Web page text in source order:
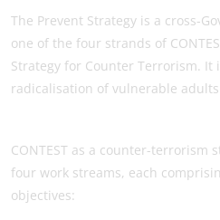
The Prevent Strategy is a cross-
one of the four strands of
Strategy for Counter Terrorism. It
radicalisation of vulnerable
CONTEST as a counter-terrorism
four work streams, each
objectives: